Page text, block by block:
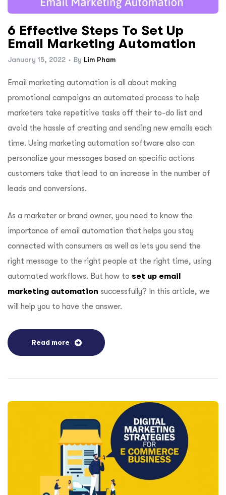
6 Effective Steps To Set Up
Email Marketing Automation
January 15, 2022 By Lim Pham
Email marketing automation is all about making
promotional campaigns an automated process to help
marketers take repetitive tasks off their to-do list and
avoid the hassle of creating and sending new emails each
time. Using marketing automation software also can
personalize your messages based on specific actions
customers take that lead to an increase in the number of
leads and conversions.
As a marketer or brand owner, you need to know the
importance of email automation that helps you stay
connected with consumers as well as lets you send the
right message to the right people at the right time, using
automated workflows. But how to set up email
marketing automation successfully? In this article, we
will help you to have the answer.
Read more